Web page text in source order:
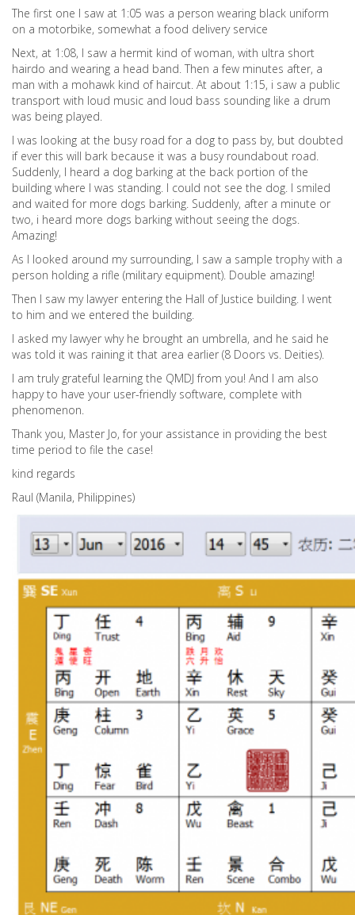
The first one I saw at 1:05 was a person wearing black uniform
on a motorbike, somewhat a food delivery service
Next, at 1:08, I saw a hermit kind of woman, with ultra short
hairdo and wearing a head band. Then a few minutes after, a
man with a mohawk kind of haircut. At about 1:15, i saw a public
transport with loud music and loud bass sounding like a drum
was being played.
I was looking at the busy road for a dog to pass by, but doubted
if ever this will bark because it was a busy roundabout road.
Suddenly, I heard a dog barking at the back portion of the
building where I was standing. I could not see the dog. I smiled
and waited for more dogs barking. Suddenly, after a minute or
two, i heard more dogs barking without seeing the dogs.
Amazing!
As I looked around my surrounding, I saw a sample trophy with a
person holding a rifle (military equipment). Double amazing!
Then I saw my lawyer entering the Hall of Justice building. I went
to him and we entered the building.
I asked my lawyer why he brought an umbrella, and he said he
was told it was raining it that area earlier (8 Doors vs. Deities).
I am truly grateful learning the QMDJ from you! And I am also
happy to have your user-friendly software, complete with
phenomenon.
Thank you, Master Jo, for your assistance in providing the best
time period to file the case!
kind regards
Raul (Manila, Philippines)